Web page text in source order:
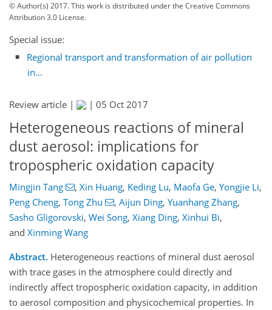
© Author(s) 2017. This work is distributed underthe Creative Commons
Attribution 3.0 License.
Special issue:
Regional transport and transformation of air pollution
in...
Review article | | 05 Oct 2017
Heterogeneous reactions of mineral
dust aerosol: implications for
tropospheric oxidation capacity
Mingjin Tang , Xin Huang, Keding Lu, Maofa Ge, Yongjie Li,
Peng Cheng, Tong Zhu , Aijun Ding, Yuanhang Zhang,
Sasho Gligorovski, Wei Song, Xiang Ding, Xinhui Bi,
and Xinming Wang
Abstract. Heterogeneous reactions of mineral dust aerosol
with trace gases in the atmosphere could directly and
indirectly affect tropospheric oxidation capacity, in addition
to aerosol composition and physicochemical properties. In